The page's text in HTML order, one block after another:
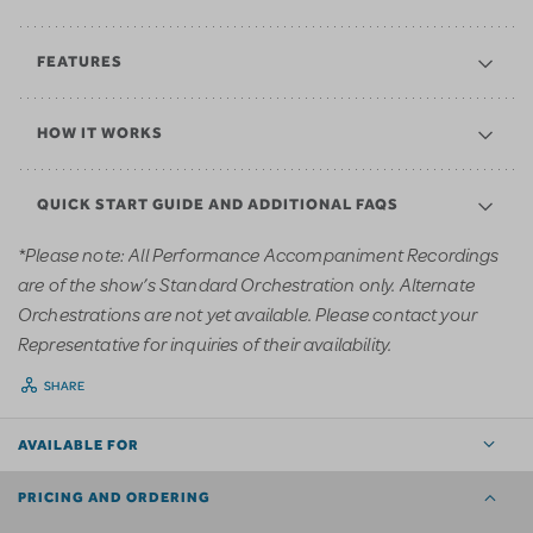
FEATURES
HOW IT WORKS
QUICK START GUIDE AND ADDITIONAL FAQS
*Please note: All Performance Accompaniment Recordings
are of the show’s Standard Orchestration only. Alternate
Orchestrations are not yet available. Please contact your
Representative for inquiries of their availability.
SHARE
AVAILABLE FOR
PRICING AND ORDERING